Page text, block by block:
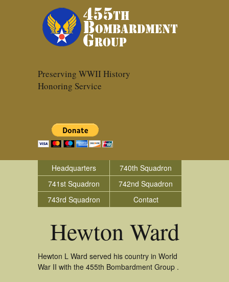
Preserving WWII History
Honoring Service
Headquarters
740th Squadron
741st Squadron
742nd Squadron
743rd Squadron
Contact
Hewton Ward
Hewton L Ward served his country in World
War II with the 455th Bombardment Group .